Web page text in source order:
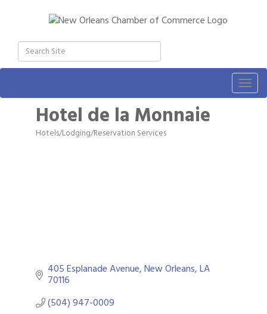
Hotel de la Monnaie
Categories
Hotels/Lodging/Reservation Services
405 Esplanade Avenue New Orleans LA
70116
(504) 947-0009